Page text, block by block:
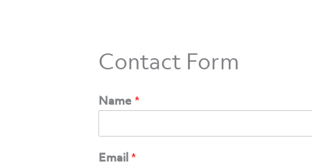
Contact Form
Name*
Email*